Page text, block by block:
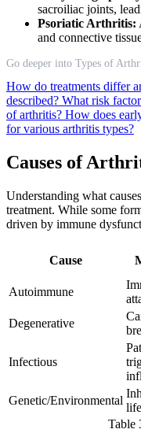
sacroiliac joints,
Psoriatic Arthritis:
and connective
Go deeper into Types of
How do treatments differ
described? What risk
of arthritis? How does
for various arthritis types?
Causes of
Understanding what
treatment. While some
driven by immune
Cause
Autoimmune
Degenerative
Infectious
Genetic/Environmental
Table